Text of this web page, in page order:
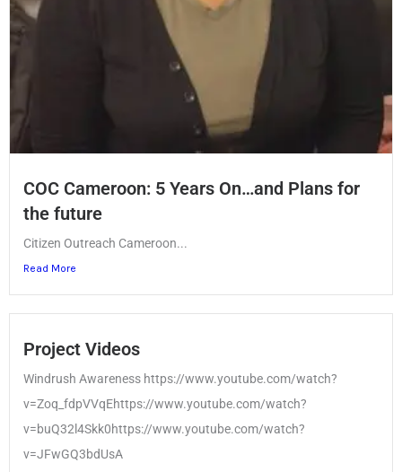
COC Cameroon: 5 Years On…and Plans for
the future
Citizen Outreach Cameroon...
Read More
Project Videos
Windrush Awareness https://www.youtube.com/watch?
v=Zoq_fdpVVqEhttps://www.youtube.com/watch?
v=buQ32l4Skk0https://www.youtube.com/watch?
v=JFwGQ3bdUsA